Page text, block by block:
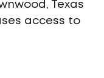
Texas
access to